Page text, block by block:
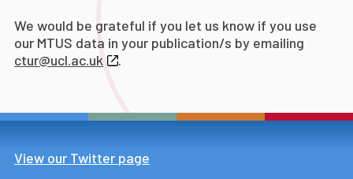
We would be grateful if you let us know if you use
our MTUS data in your publication/s by emailing
ctur@ucl.ac.uk
.
View our Twitter page